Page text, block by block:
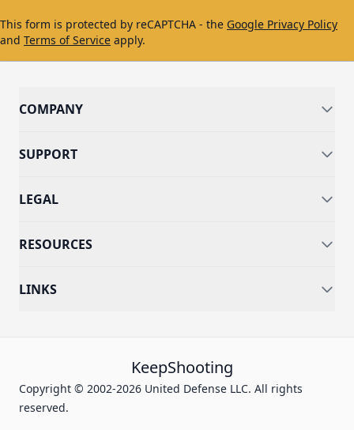
This form is protected by reCAPTCHA - the Google Privacy Policy
and Terms of Service apply.
COMPANY
SUPPORT
LEGAL
RESOURCES
LINKS
KeepShooting
Copyright © 2002-2026 United Defense LLC. All rights
reserved.